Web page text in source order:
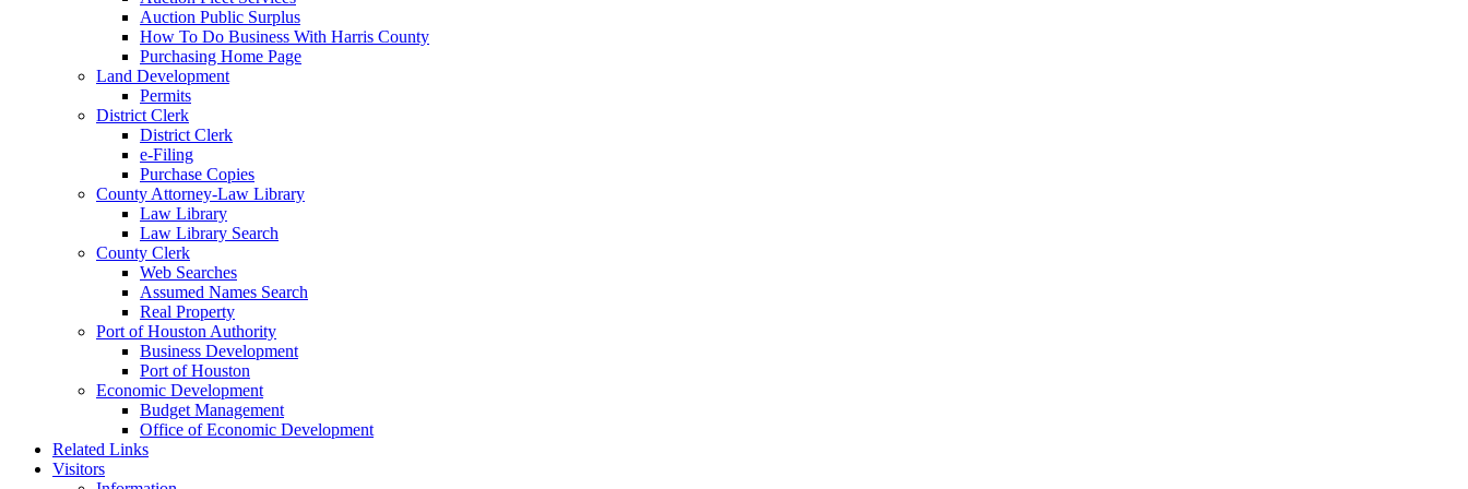
Auction Public Surplus
How To Do Business With Harris County
Purchasing Home Page
Land Development
Permits
District Clerk
District Clerk
e-Filing
Purchase Copies
County Attorney-Law Library
Law Library
Law Library Search
County Clerk
Web Searches
Assumed Names Search
Real Property
Port of Houston Authority
Business Development
Port of Houston
Economic Development
Budget Management
Office of Economic Development
Related Links
Visitors